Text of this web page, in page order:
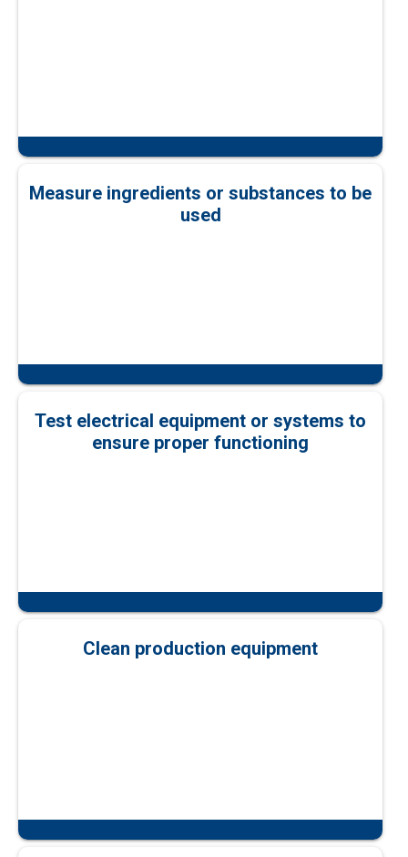
Measure ingredients or substances to be
used
Test electrical equipment or systems to
ensure proper functioning
Clean production equipment